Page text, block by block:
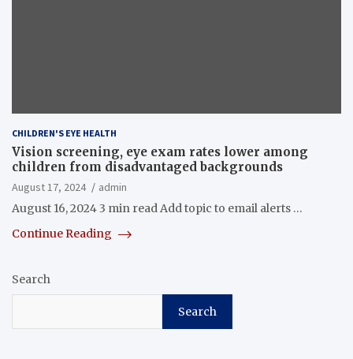
CHILDREN'S EYE HEALTH
Vision screening, eye exam rates lower among
children from disadvantaged backgrounds
August 17, 2024
admin
August 16, 2024 3 min read Add topic to email alerts …
Continue Reading
Search
Search